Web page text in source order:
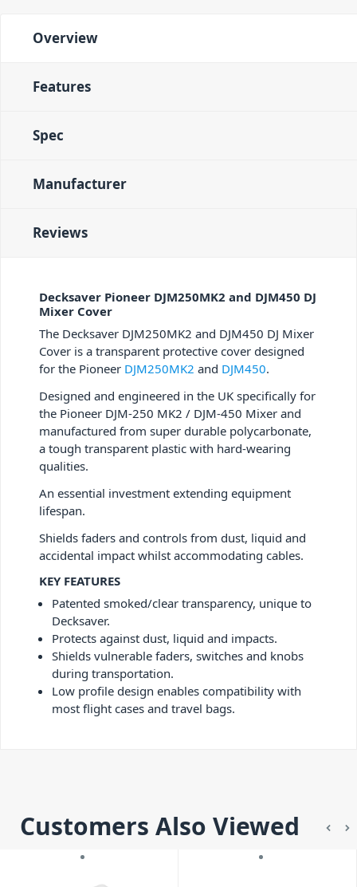
Overview
Features
Spec
Manufacturer
Reviews
Decksaver Pioneer DJM250MK2 and DJM450 DJ
Mixer Cover
The Decksaver DJM250MK2 and DJM450 DJ Mixer
Cover is a transparent protective cover designed
for the Pioneer DJM250MK2 and DJM450.
Designed and engineered in the UK specifically for
the Pioneer DJM-250 MK2 / DJM-450 Mixer and
manufactured from super durable polycarbonate,
a tough transparent plastic with hard-wearing
qualities.
An essential investment extending equipment
lifespan.
Shields faders and controls from dust, liquid and
accidental impact whilst accommodating cables.
KEY FEATURES
Patented smoked/clear transparency, unique to
Decksaver.
Protects against dust, liquid and impacts.
Shields vulnerable faders, switches and knobs
during transportation.
Low profile design enables compatibility with
most flight cases and travel bags.
Customers Also Viewed